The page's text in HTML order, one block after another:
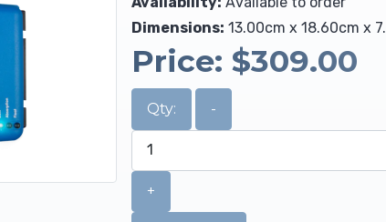
Dimensions: 13.00cm x 18.60cm x
Price: $309.00
Qty: -
+